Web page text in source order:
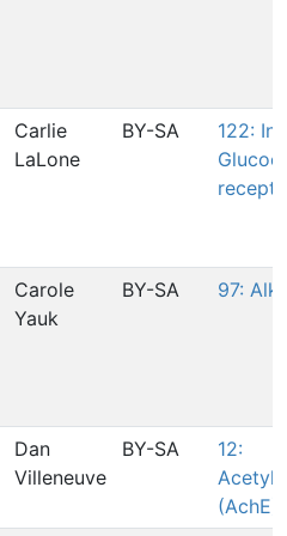
Carlie
LaLone
BY-SA
122:
Carole
Yauk
BY-SA 97:
Dan
Villeneuve
BY-SA
12:
(AchE)